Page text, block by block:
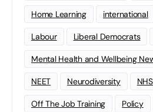
Home Learning international
Labour Liberal Democrats
Mental Health and Wellbeing
NEET Neurodiversity NHS
Off The Job Training Policy